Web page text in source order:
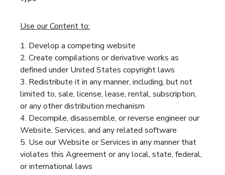
Use our Content to:
Develop a competing website
Create compilations or derivative works as
defined under United States copyright laws
Redistribute it in any manner, including, but not
limited to, sale, license, lease, rental, subscription,
or any other distribution mechanism
Decompile, disassemble, or reverse engineer our
Website, Services, and any related software
Use our Website or Services in any manner that
violates this Agreement or any local, state, federal,
or international laws